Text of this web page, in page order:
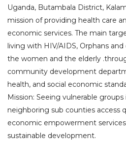
Uganda, Butambala District,
mission of providing health care
economic services. The main
living with HIV/AIDS, Orphans
the women and the elderly
community development
health, and social economic
Mission: Seeing vulnerable
neighboring sub counties access
economic empowerment
sustainable development.